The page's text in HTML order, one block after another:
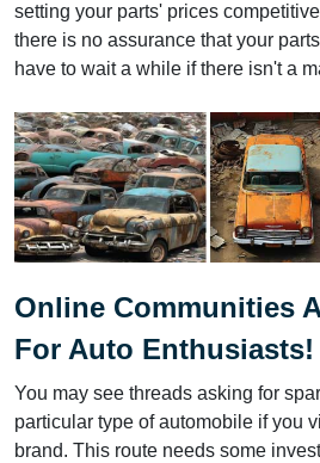
setting your parts' prices
there is no assurance that your
have to wait a while if there isn't a
Online Communities
For Auto Enthusiasts!
You may see threads asking for
particular type of automobile if you
brand. This route needs some